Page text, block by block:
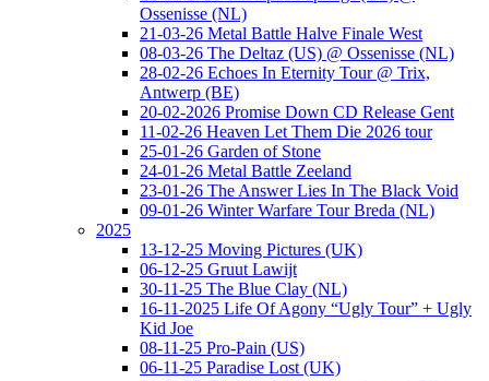
Ossenisse (NL)
21-03-26 Metal Battle Halve Finale West
08-03-26 The Deltaz (US) @ Ossenisse (NL)
28-02-26 Echoes In Eternity Tour @ Trix,
Antwerp (BE)
20-02-2026 Promise Down CD Release Gent
11-02-26 Heaven Let Them Die 2026 tour
25-01-26 Garden of Stone
24-01-26 Metal Battle Zeeland
23-01-26 The Answer Lies In The Black Void
09-01-26 Winter Warfare Tour Breda (NL)
2025
13-12-25 Moving Pictures (UK)
06-12-25 Gruut Lawijt
30-11-25 The Blue Clay (NL)
16-11-2025 Life Of Agony “Ugly Tour” + Ugly
Kid Joe
08-11-25 Pro-Pain (US)
06-11-25 Paradise Lost (UK)